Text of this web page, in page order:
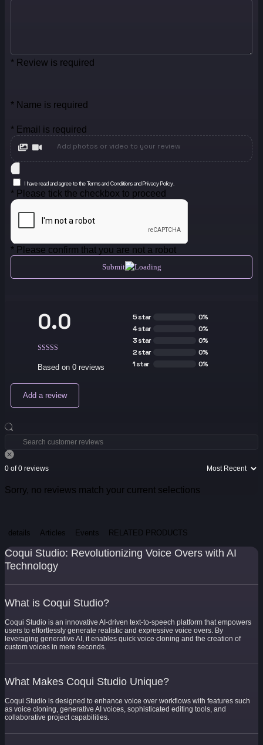
* Review is required
* Name is required
* Email is required
Add photos or video to your review
I have read and agree to the Terms and Conditions and Privacy Policy.
* Please tick the checkbox to proceed
* Please confirm that you are not a robot
Submit
0.0
Based on 0 reviews
5 star
0%
4 star
0%
3 star
0%
2 star
0%
1 star
0%
Add a review
0 of 0 reviews
Sorry, no reviews match your current selections
details Articles Events RELATED PRODUCTS
Coqui Studio: Revolutionizing Voice Overs with AI
Technology
What is Coqui Studio?
Coqui Studio is an innovative AI-driven text-to-speech platform that empowers
users to effortlessly generate realistic and expressive voice overs. By
leveraging generative AI, it enables quick voice cloning and the creation of
custom voices in mere seconds.
What Makes Coqui Studio Unique?
Coqui Studio is designed to enhance voice over workflows with features such
as voice cloning, generative AI voices, sophisticated editing tools, and
collaborative project capabilities.